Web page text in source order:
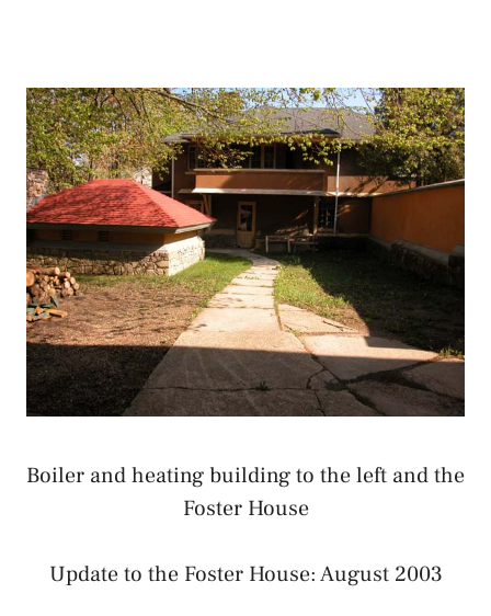
Boiler and heating building to the left and the
Foster House
Update to the Foster House: August 2003